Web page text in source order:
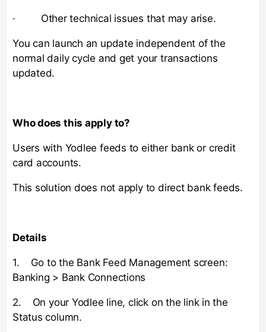
· Other technical issues that may arise.
You can launch an update independent of the
normal daily cycle and get your transactions
updated.
Who does this apply to?
Users with Yodlee feeds to either bank or credit
card accounts.
This solution does not apply to direct bank feeds.
Details
1. Go to the Bank Feed Management screen:
Banking > Bank Connections
2. On your Yodlee line, click on the link in the
Status column.